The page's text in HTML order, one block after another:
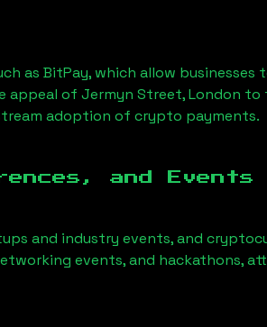
as BitPay, which allow businesses
appeal of Jermyn Street, London to
adoption of crypto payments.
and Events
and industry events, and
events, and hackathons,